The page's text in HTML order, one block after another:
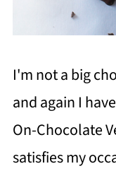
I'm not a big
and again I
On-Chocolate
satisfies my